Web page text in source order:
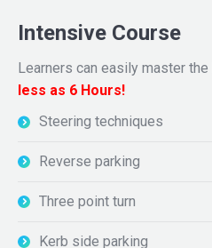
Intensive Course
Learners can easily master the
less as 6 Hours!
Steering techniques
Reverse parking
Three point turn
Kerb side parking